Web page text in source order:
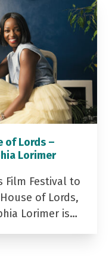
of Lords –
Lorimer
Film Festival to
of Lords,
Lorimer is…